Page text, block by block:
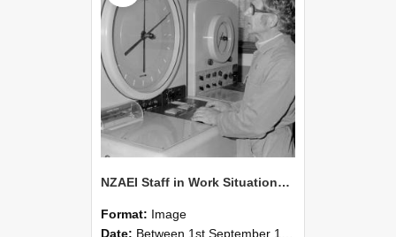
NZAEI Staff in Work Situations, Open Days, September 1985 16
Format: Image
Date: Between 1st September 1985 and 30th September 1985